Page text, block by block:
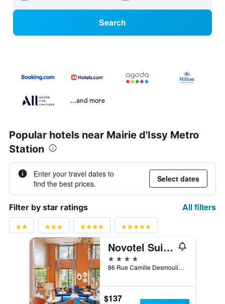
Search
...and more
Popular hotels near Mairie d'Issy Metro
Station
Enter your travel dates to
find the best prices.
Select dates
Filter by star ratings All filters
Novotel Suites Paris Issy les Moulineaux
4 stars
86 Rue Camille Desmoulins, Issy-les-Moulineaux, Hauts-de-Seine, France
$137